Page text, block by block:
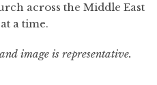
across the Middle East
a time.
image is representative.